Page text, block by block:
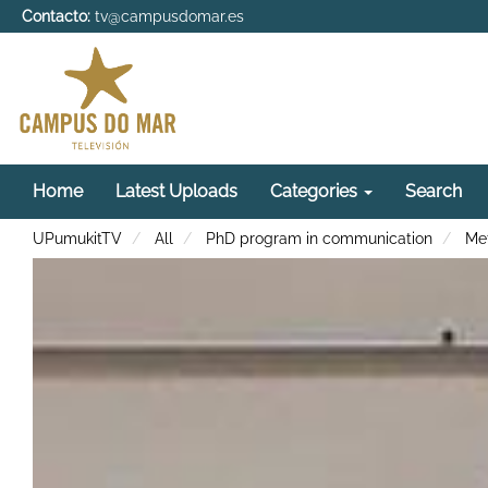
Contacto: tv@campusdomar.es
Home Latest Uploads Categories Search
UPumukitTV All PhD program in communication